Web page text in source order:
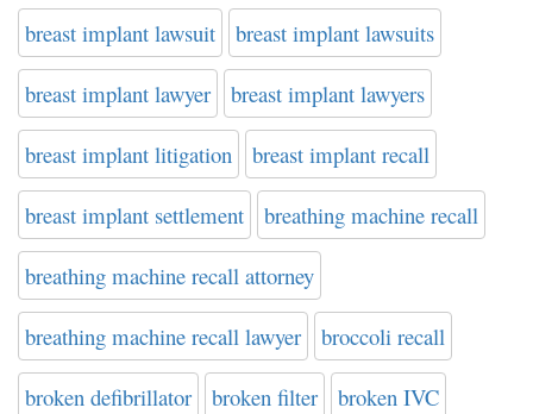
breast implant lawsuit breast implant lawsuits
breast implant lawyer breast implant lawyers
breast implant litigation breast implant recall
breast implant settlement breathing machine recall
breathing machine recall attorney
breathing machine recall lawyer broccoli recall
broken defibrillator broken filter broken IVC